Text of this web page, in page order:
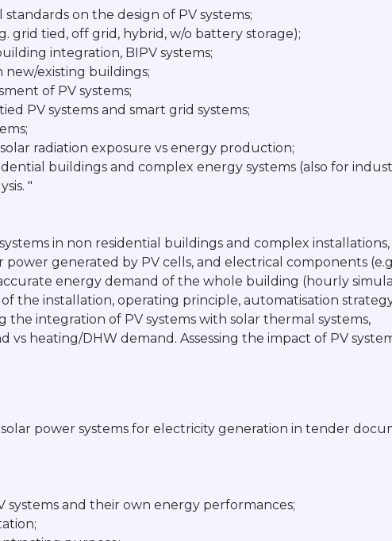
on the design of PV systems;
grid tied, off grid, hybrid, w/o battery storage);
integration, BIPV systems;
existing buildings;
of PV systems;
PV systems and smart grid systems;
radiation exposure vs energy production;
buildings and complex energy systems (also for
"
in non residential buildings and complex installations,
generated by PV cells, and electrical components
energy demand of the whole building (hourly
the installation, operating principle, automatisation
the integration of PV systems with solar thermal systems,
vs heating/DHW demand. Assessing the impact of PV
power systems for electricity generation in tender
systems and their own energy performances;